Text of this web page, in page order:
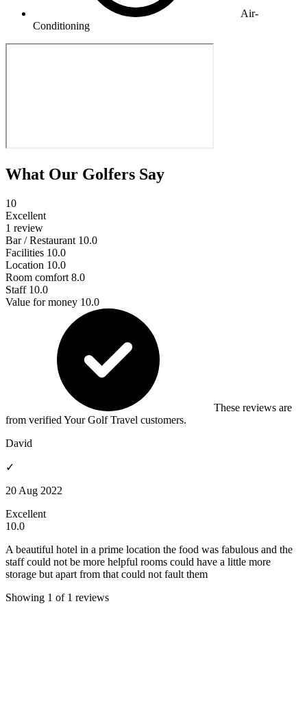
Air-
Conditioning
What Our Golfers Say
10
Excellent
1 review
Bar / Restaurant 10.0
Facilities 10.0
Location 10.0
Room comfort 8.0
Staff 10.0
Value for money 10.0
These reviews are
from verified Your Golf Travel customers.
David
✓
20 Aug 2022
Excellent
10.0
A beautiful hotel in a prime location the food was fabulous and the
staff could not be more helpful rooms could have a little more
storage but apart from that could not fault them
Showing 1 of 1 reviews